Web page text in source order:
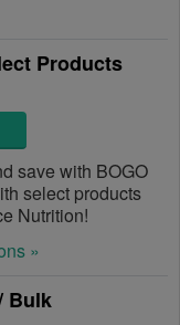
Products
save with BOGO
select products
Nutrition!
»
Bulk